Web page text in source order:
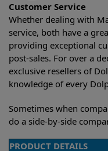
Customer Service
Whether dealing with
service, both have a
providing exceptional
post-sales. For over a
exclusive resellers of
knowledge of every
Sometimes when
do a side-by-side
PRODUCT DETAILS